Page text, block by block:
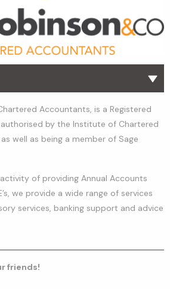
Accountants, is a Registered
by the Institute of Chartered
well as being a member of Sage
of providing Annual Accounts
we provide a wide range of services
services, banking support and advice
friends!